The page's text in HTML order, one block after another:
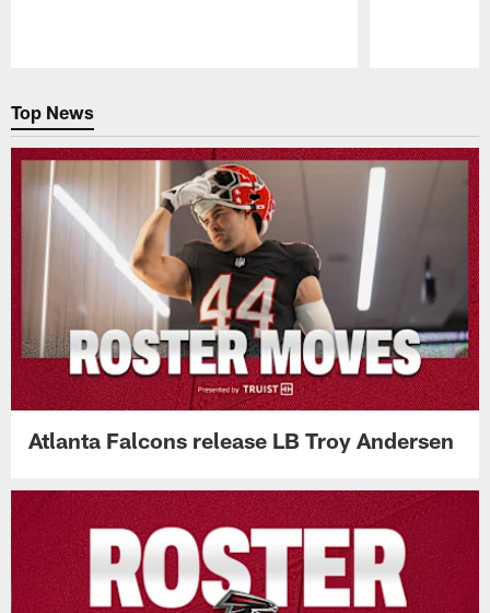
Top News
Atlanta Falcons release LB Troy Andersen